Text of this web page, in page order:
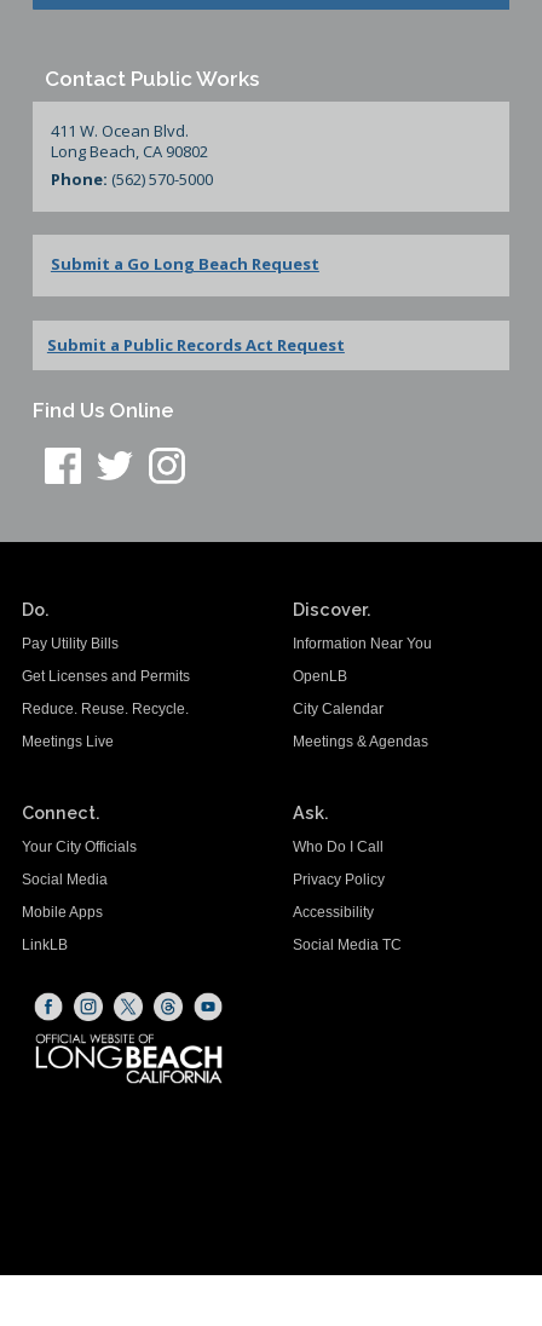
Contact Public Works
411 W. Ocean Blvd.
Long Beach, CA 90802
Phone: (562) 570-5000
Submit a Go Long Beach Request
Submit a Public Records Act Request
Find Us Online
Do.
Pay Utility Bills
Get Licenses and Permits
Reduce. Reuse. Recycle.
Meetings Live
Discover.
Information Near You
OpenLB
City Calendar
Meetings & Agendas
Connect.
Your City Officials
Social Media
Mobile Apps
LinkLB
Ask.
Who Do I Call
Privacy Policy
Accessibility
Social Media TC